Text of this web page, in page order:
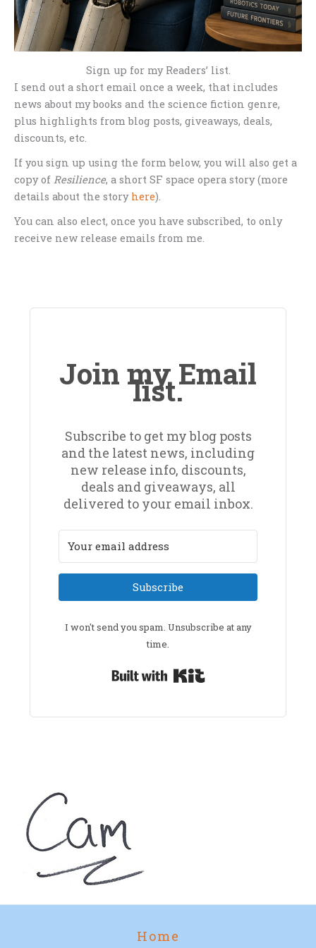
Sign up for my Readers’ list.
I send out a short email once a week, that includes
news about my books and the science fiction genre,
plus highlights from blog posts, giveaways, deals,
discounts, etc.
If you sign up using the form below, you will also get a
copy of Resilience, a short SF space opera story (more
details about the story here).
You can also elect, once you have subscribed, to only
receive new release emails from me.
Join my Email
list.
Subscribe to get my blog posts
and the latest news, including
new release info, discounts,
deals and giveaways, all
delivered to your email inbox.
Subscribe
I won't send you spam. Unsubscribe at any
time.
Home